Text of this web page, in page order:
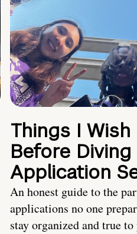
Things I Wish
Before
Application
An honest guide to the
applications no one
stay organized and true